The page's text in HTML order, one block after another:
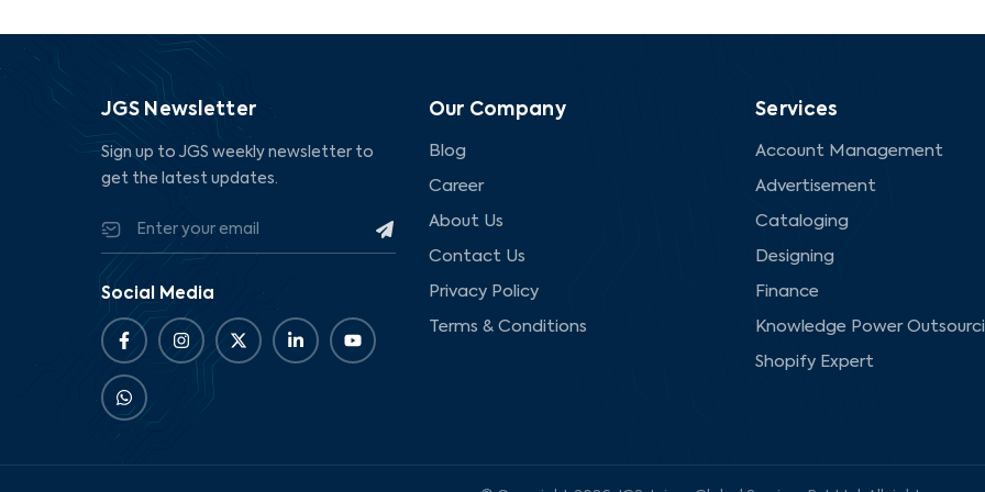
JGS Newsletter
Sign up to JGS weekly newsletter to
get the latest updates.
Social Media
Our Company
Blog
Career
About Us
Contact Us
Privacy Policy
Terms & Conditions
Services
Account Management
Advertisement
Cataloging
Designing
Finance
Knowledge Power
Shopify Expert